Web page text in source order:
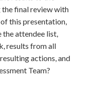
the final review with
this presentation,
the attendee list,
results from all
actions, and
Team?